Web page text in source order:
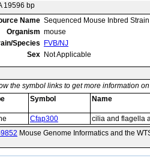
19596 bp
Name Sequenced Mouse Inbred
Organism mouse
Species
FVB/NJ
Sex Not Applicable
the symbol links to get more information
Symbol Name
Cfap300 cilia and flagella
Mouse Genome Informatics and the